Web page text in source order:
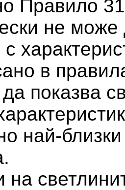
Правило
не
с
в
показва
най-
на